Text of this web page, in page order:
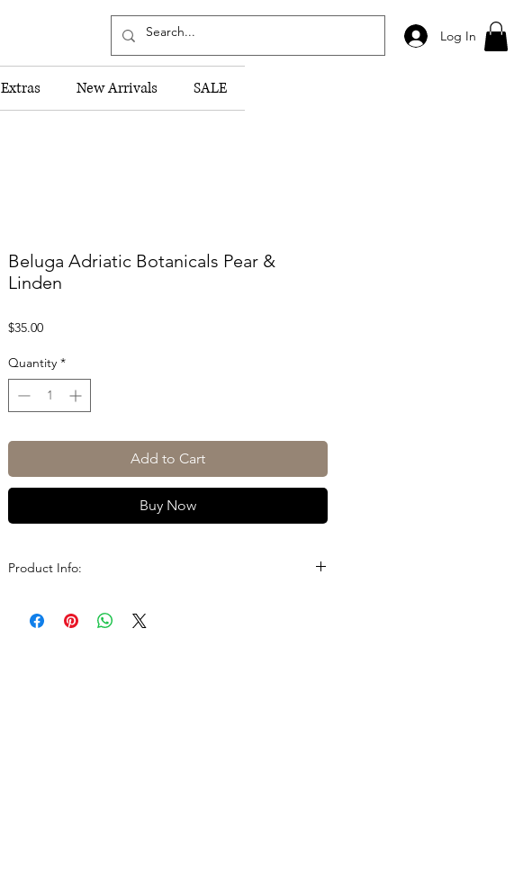
Log In
Extras New Arrivals SALE
Beluga Adriatic Botanicals Pear &
Linden
$35.00Price
Quantity *
Add to Cart
Buy Now
Product Info:
Brand